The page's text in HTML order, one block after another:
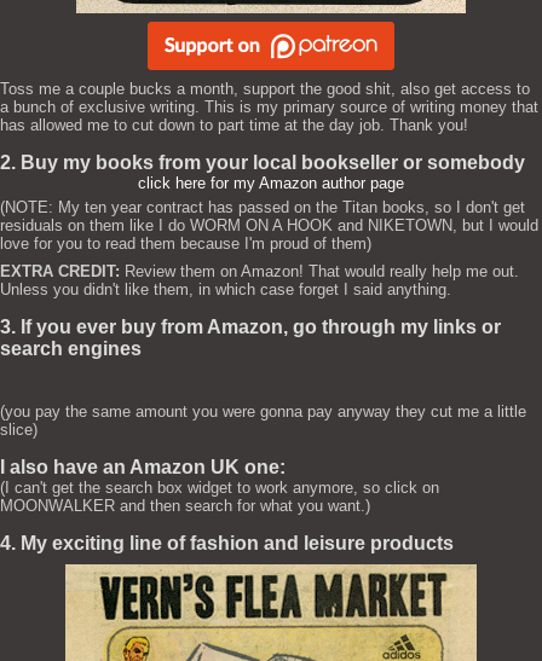
Toss me a couple bucks a month, support the good shit, also get access to
a bunch of exclusive writing. This is my primary source of writing money that
has allowed me to cut down to part time at the day job. Thank you!
2. Buy my books from your local bookseller or somebody
click here for my Amazon author page
(NOTE: My ten year contract has passed on the Titan books, so I don't get
residuals on them like I do WORM ON A HOOK and NIKETOWN, but I would
love for you to read them because I'm proud of them)
EXTRA CREDIT: Review them on Amazon! That would really help me out.
Unless you didn't like them, in which case forget I said anything.
3. If you ever buy from Amazon, go through my links or
search engines
(you pay the same amount you were gonna pay anyway they cut me a little
slice)
I also have an Amazon UK one:
(I can't get the search box widget to work anymore, so click on
MOONWALKER and then search for what you want.)
4. My exciting line of fashion and leisure products